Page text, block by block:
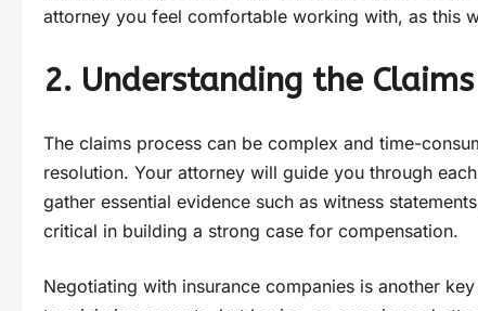
attorney you feel comfortable working with, as this
2. Understanding the
The claims process can be complex and time-
resolution. Your attorney will guide you through
gather essential evidence such as witness
critical in building a strong case for compensation.
Negotiating with insurance companies is another